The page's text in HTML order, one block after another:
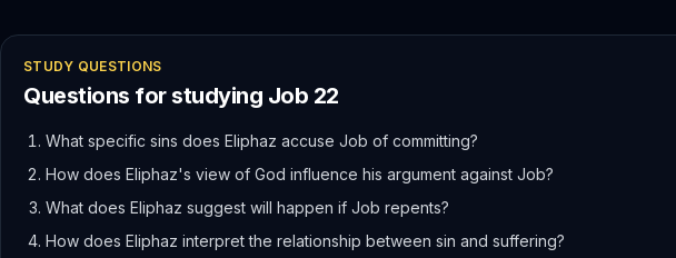
STUDY QUESTIONS
Questions for studying Job 22
What specific sins does Eliphaz accuse Job of committing?
How does Eliphaz's view of God influence his argument against Job?
What does Eliphaz suggest will happen if Job repents?
How does Eliphaz interpret the relationship between sin and suffering?